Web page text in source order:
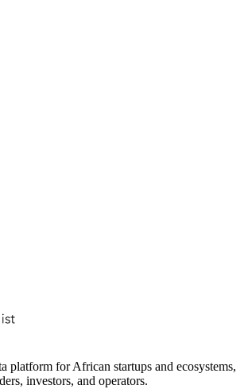
platform for African startups and ecosystems,
investors, and operators.